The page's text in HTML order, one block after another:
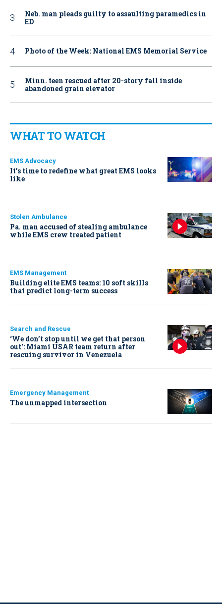
Neb. man pleads guilty to assaulting paramedics in
ED
Photo of the Week: National EMS Memorial Service
Minn. teen rescued after 20-story fall inside
abandoned grain elevator
WHAT TO WATCH
EMS Advocacy
It’s time to redefine what great EMS looks
like
Stolen Ambulance
Pa. man accused of stealing ambulance
while EMS crew treated patient
EMS Management
Building elite EMS teams: 10 soft skills
that predict long-term success
Search and Rescue
‘We don’t stop until we get that person
out': Miami USAR team return after
rescuing survivor in Venezuela
Emergency Management
The unmapped intersection